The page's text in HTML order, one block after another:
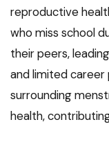
reproductive
who miss school
their peers,
and limited career
surrounding
health,